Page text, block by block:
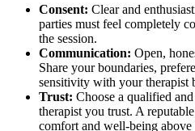
Consent: Clear and
parties must feel completely
the session.
Communication: Open,
Share your boundaries,
sensitivity with your therapist
Trust: Choose a qualified
therapist you trust. A
comfort and well-being above